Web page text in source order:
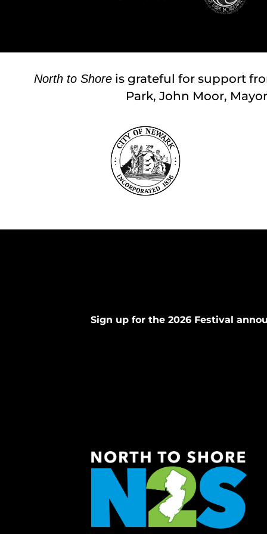
North to Shoreis grateful for support
Park, John Moor,
Sign up for the 2026 Festival